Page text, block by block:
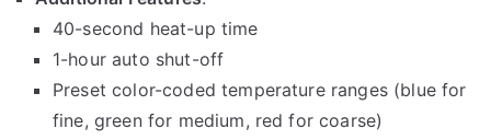
40-second heat-up time
1-hour auto shut-off
Preset color-coded temperature ranges (blue for
fine, green for medium, red for coarse)